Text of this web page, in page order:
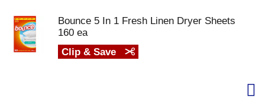
Bounce 5 In 1 Fresh Linen Dryer Sheets
160 ea
Clip & Save